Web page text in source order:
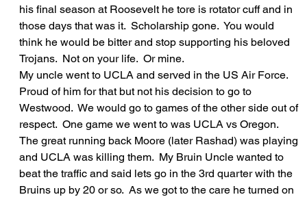
his final season at Roosevelt he tore is rotator cuff and in
those days that was it.  Scholarship gone.  You would
think he would be bitter and stop supporting his beloved
Trojans.  Not on your life.  Or mine.
My uncle went to UCLA and served in the US Air Force.
Proud of him for that but not his decision to go to
Westwood.  We would go to games of the other side out of
respect.  One game we went to was UCLA vs Oregon.
The great running back Moore (later Rashad) was playing
and UCLA was killing them.  My Bruin Uncle wanted to
beat the traffic and said lets go in the 3rd quarter with the
Bruins up by 20 or so.  As we got to the care he turned on